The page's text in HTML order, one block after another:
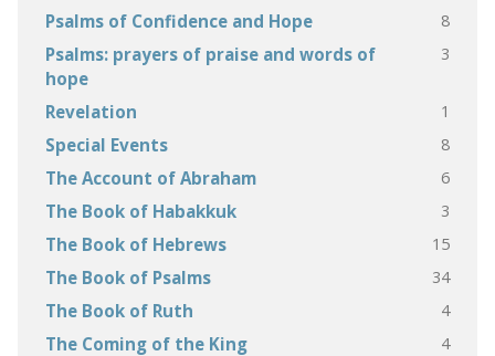
Psalms of Confidence and Hope 8
Psalms: prayers of praise and words of
hope
3
Revelation 1
Special Events 8
The Account of Abraham 6
The Book of Habakkuk 3
The Book of Hebrews 15
The Book of Psalms 34
The Book of Ruth 4
The Coming of the King 4